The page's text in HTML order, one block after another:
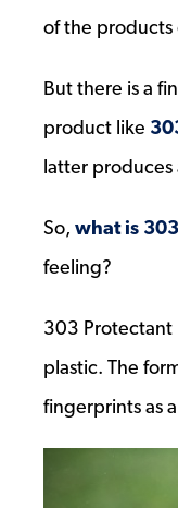
of the
But there is a
product like
latter produces
So, what is
feeling?
303 Protectant
plastic. The
fingerprints as